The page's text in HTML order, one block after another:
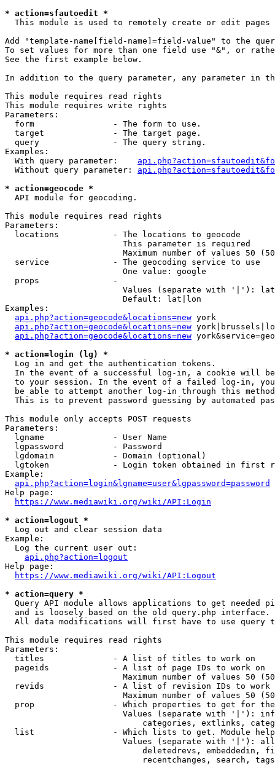
* action=sfautoedit *
This module is used to remotely create or edit pages
Add "template-name[field-name]=field-value" to the
To set values for more than one field use "&", or
See the first example below.
In addition to the query parameter, any parameter in
This module requires read rights
This module requires write rights
Parameters:
  form                - The form to use.
  target              - The target page.
  query               - The query string.
Examples:
  With query parameter:
  Without query parameter:
* action=geocode *
  API module for geocoding.
This module requires read rights
Parameters:
  locations           - The locations to geocode
                        This parameter is required
Maximum number of values 50
  service             - The geocoding service to use
                        One value: google
  props               -
Values (separate with '|'):
                        Default: lat|lon
Examples:
api.php?action=geocode&locations=new york
api.php?action=geocode&locations=new
api.php?action=geocode&locations=new
* action=login (lg) *
  Log in and get the authentication tokens.
In the event of a successful log-in, a cookie will
to your session. In the event of a failed log-in,
be able to attempt another log-in through this
This is to prevent password guessing by automated
This module only accepts POST requests
Parameters:
  lgname              - User Name
  lgpassword          - Password
  lgdomain            - Domain (optional)
lgtoken             - Login token obtained in first
Example:
api.php?action=login&lgname=user&lgpassword=password
Help page:
https://www.mediawiki.org/wiki/API:Login
* action=logout *
  Log out and clear session data
Example:
  Log the current user out:
api.php?action=logout
Help page:
https://www.mediawiki.org/wiki/API:Logout
* action=query *
Query API module allows applications to get needed
  and is loosely based on the old query.php interface.
All data modifications will first have to use query
This module requires read rights
Parameters:
  titles              - A list of titles to work on
  pageids             - A list of page IDs to work on
Maximum number of values 50
revids              - A list of revision IDs to work
Maximum number of values 50
prop                - Which properties to get for
Values (separate with '|'):
categories, extlinks,
list                - Which lists to get. Module
Values (separate with '|'):
deletedrevs, embeddedin,
recentchanges, search,